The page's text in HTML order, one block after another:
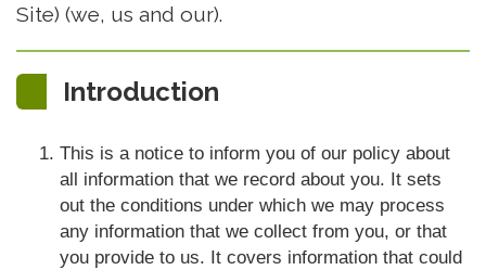
Site) (we, us and our).
Introduction
This is a notice to inform you of our policy about
all information that we record about you. It sets
out the conditions under which we may process
any information that we collect from you, or that
you provide to us. It covers information that could